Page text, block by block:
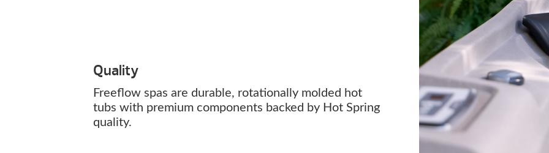
Quality
Freeflow spas are durable, rotationally molded hot
tubs with premium components backed by Hot Spring
quality.